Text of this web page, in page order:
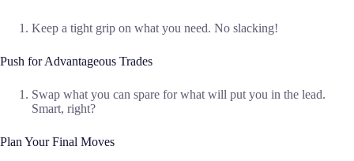
Keep a tight grip on what you need. No slacking!
Push for Advantageous Trades
Swap what you can spare for what will put you in the lead.
Smart, right?
Plan Your Final Moves